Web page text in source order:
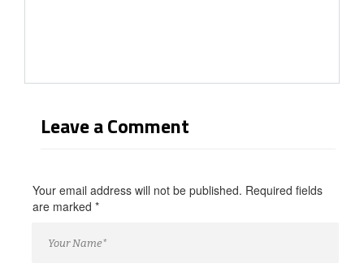
Leave a Comment
Your email address will not be published. Required fields
are marked *